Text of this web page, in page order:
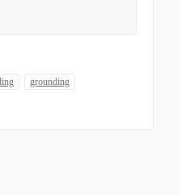
grounding